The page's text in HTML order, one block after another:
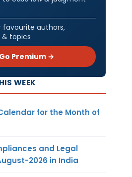
favourite authors,
topics
Go Premium →
WEEK
for the Month of
and Legal
2026 in India